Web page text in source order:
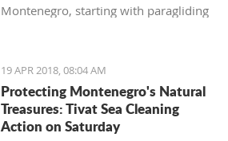
Montenegro, starting with paragliding
19 APR 2018, 08:04 AM
Protecting Montenegro's Natural
Treasures: Tivat Sea Cleaning
Action on Saturday